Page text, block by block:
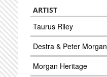
ARTIST
Taurus Riley
Destra & Peter Morgan
Morgan Heritage